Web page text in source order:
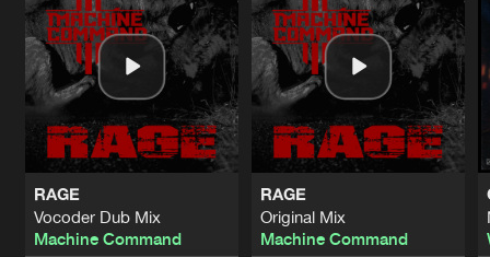
RAGE
Vocoder Dub Mix
Machine Command
RAGE
Original Mix
Machine Command